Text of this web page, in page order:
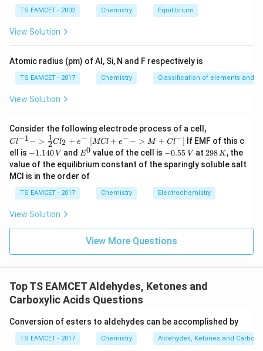
So set I is valid.
Step 4:Check III. Grignard formation and carbonation:
Mg/dry\ ether \rightarrow
Mg / d ry et her → RMgX
CO_2 \rightarrow RCOOH
CO2 → RCOO H
Also gives same acid. Thus III valid.
Step 5:Check IV. Leads to one extra carbon acid:
C6H5CH 2 CH2 CH2C O2H
So incorrect.
I,\;III
I, III
m
es
TS EAMCET - 2002 Chemistry Equilibrium
View Solution
Atomic radius (pm) of Al, Si, N and F respectively is
TS EAMCET - 2017 Chemistry Classification of elements and
View Solution
Consider the following electrode process of a cell,
^{-
1} -
> \f
rac
Cl_
2 +
Cl−1− > 2
1Cl2 + e− {[M
Cl
+ e
^
{-}
->
[MCl + e−− > M + Cl−] If EMF of this c
ell is -
1.
1
4
0
\,
−1.140 V and E
^
0
E0 value of the cell is -
0.
5
\,
V
−0.55 V at 2
9
8
K
298K, the
value of the equilibrium constant of the sparingly soluble salt
MCl is in the order of
TS EAMCET - 2017 Chemistry Electrochemistry
View Solution
View More Questions
Top TS EAMCET Aldehydes, Ketones and
Carboxylic Acids Questions
Conversion of esters to aldehydes can be accomplished by
TS EAMCET - 2017 Chemistry Aldehydes, Ketones and